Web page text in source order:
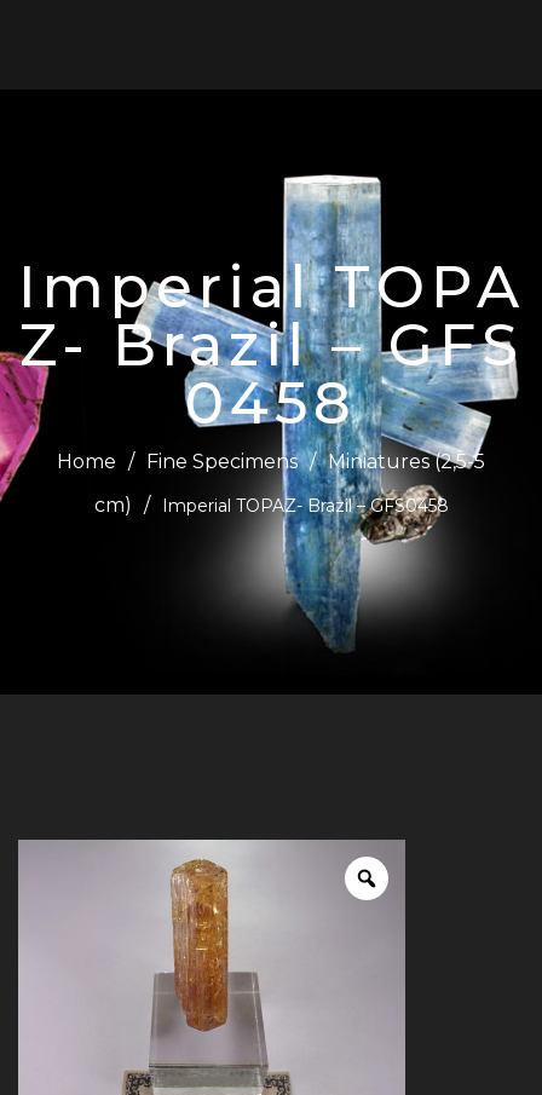
Imperial TOPA
Z- Brazil – GFS
0458
Home / Fine Specimens / Miniatures (2,5-5
cm)
/ Imperial TOPAZ- Brazil – GFS0458